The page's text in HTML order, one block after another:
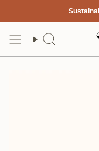
content
Search